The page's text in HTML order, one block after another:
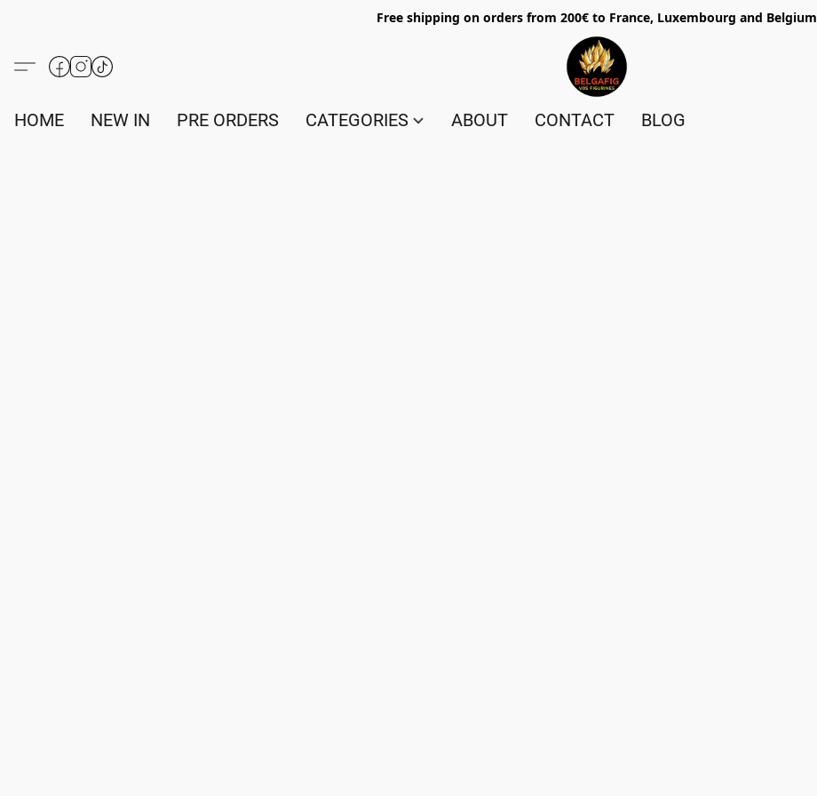
Free shipping on orders from 200€ to France, Luxembourg and Belgium
HOME NEW IN PRE ORDERS CATEGORIES ABOUT CONTACT BLOG